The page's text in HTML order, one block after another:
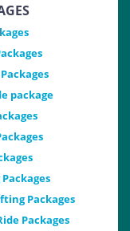
package
Packages
Packages